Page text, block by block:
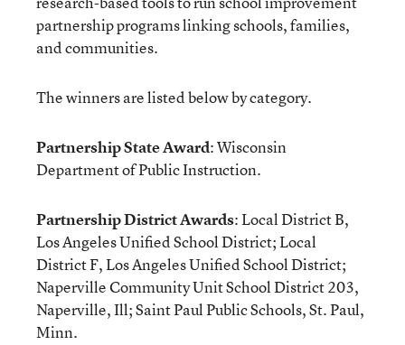
partnership programs linking schools, families,
and communities.
The winners are listed below by category.
Partnership State Award: Wisconsin
Department of Public Instruction.
Partnership District Awards: Local District B,
Los Angeles Unified School District; Local
District F, Los Angeles Unified School District;
Naperville Community Unit School District 203,
Naperville, Ill; Saint Paul Public Schools, St. Paul,
Minn.